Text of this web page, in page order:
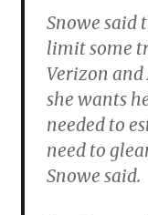
Snowe said
limit some
Verizon and
she wants
needed to
need to
Snowe said.